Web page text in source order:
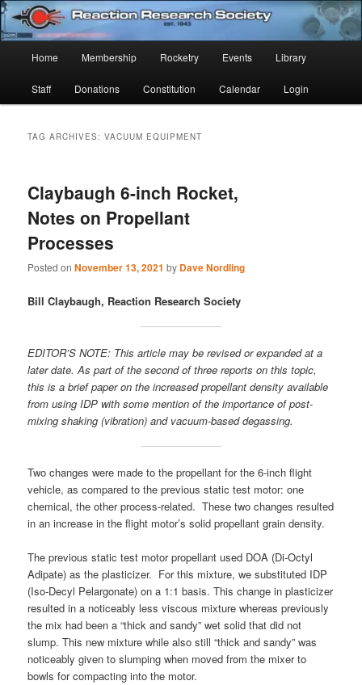
Skip
to
primary
content
Skip
to
secondary
contentReaction Research Society
Established 1943
Home Membership Rocketry Events Library
Staff Donations Constitution Calendar Login
TAG ARCHIVES:VACUUM EQUIPMENT
Claybaugh 6-inch Rocket,
Notes on Propellant
Processes
Posted onNovember 13, 2021 by Dave Nordling
Bill Claybaugh, Reaction Research Society
EDITOR’S NOTE: This article may be revised or expanded at a
later date. As part of the second of three reports on this topic,
this is a brief paper on the increased propellant density available
from using IDP with some mention of the importance of post-
mixing shaking (vibration) and vacuum-based degassing.
Two changes were made to the propellant for the 6-inch flight
vehicle, as compared to the previous static test motor: one
chemical, the other process-related. These two changes resulted
in an increase in the flight motor’s solid propellant grain density.
The previous static test motor propellant used DOA (Di-Octyl
Adipate) as the plasticizer. For this mixture, we substituted IDP
(Iso-Decyl Pelargonate) on a 1:1 basis. This change in plasticizer
resulted in a noticeably less viscous mixture whereas previously
the mix had been a “thick and sandy” wet solid that did not
slump. This new mixture while also still “thick and sandy” was
noticeably given to slumping when moved from the mixer to
bowls for compacting into the motor.